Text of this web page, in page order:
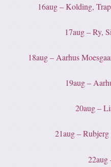
16aug – Kolding,
17aug – Ry,
18aug – Aarhus
19aug –
20aug –
21aug –
22aug